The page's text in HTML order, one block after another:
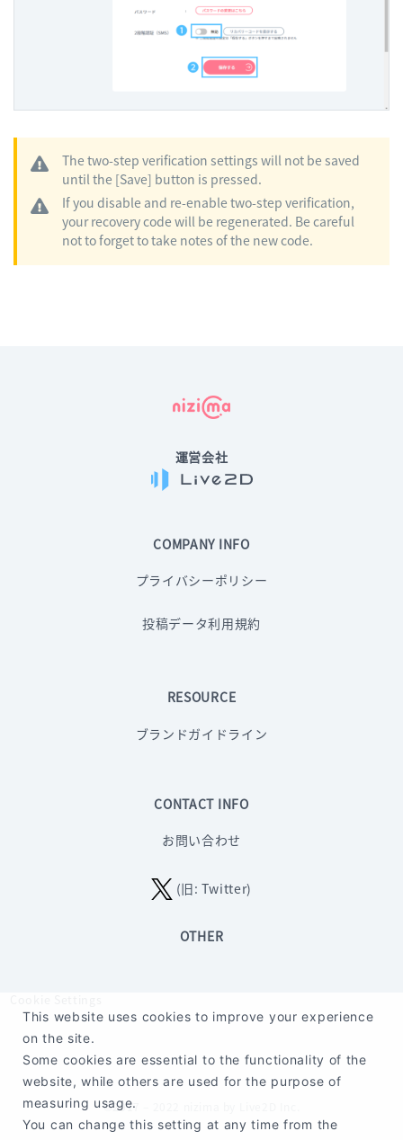
The two-step verification settings will not be saved
until the [Save] button is pressed.
If you disable and re-enable two-step verification,
your recovery code will be regenerated. Be careful
not to forget to take notes of the new code.
運営会社
COMPANY INFO
プライバシーポリシー
投稿データ利用規約
RESOURCE
ブランドガイドライン
CONTACT INFO
お問い合わせ
(旧: Twitter)
OTHER
©2017 – 2022 nizima by Live2D Inc.
This website uses cookies to improve your experience
on the site.
Some cookies are essential to the functionality of the
website, while others are used for the purpose of
measuring usage.
You can change this setting at any time from the